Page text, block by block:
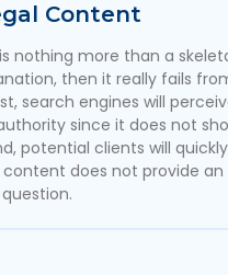
Content
nothing more than a
then it really fails
search engines will
since it does not
potential clients will
does not provide an